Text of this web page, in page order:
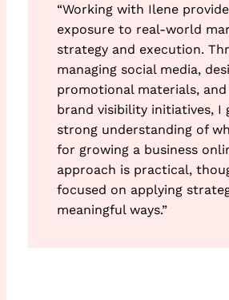
“Working with Ilene
exposure to real-world
strategy and execution.
managing social media,
promotional materials,
brand visibility initiatives, I
strong understanding of
for growing a business
approach is practical,
focused on applying
meaningful ways.”